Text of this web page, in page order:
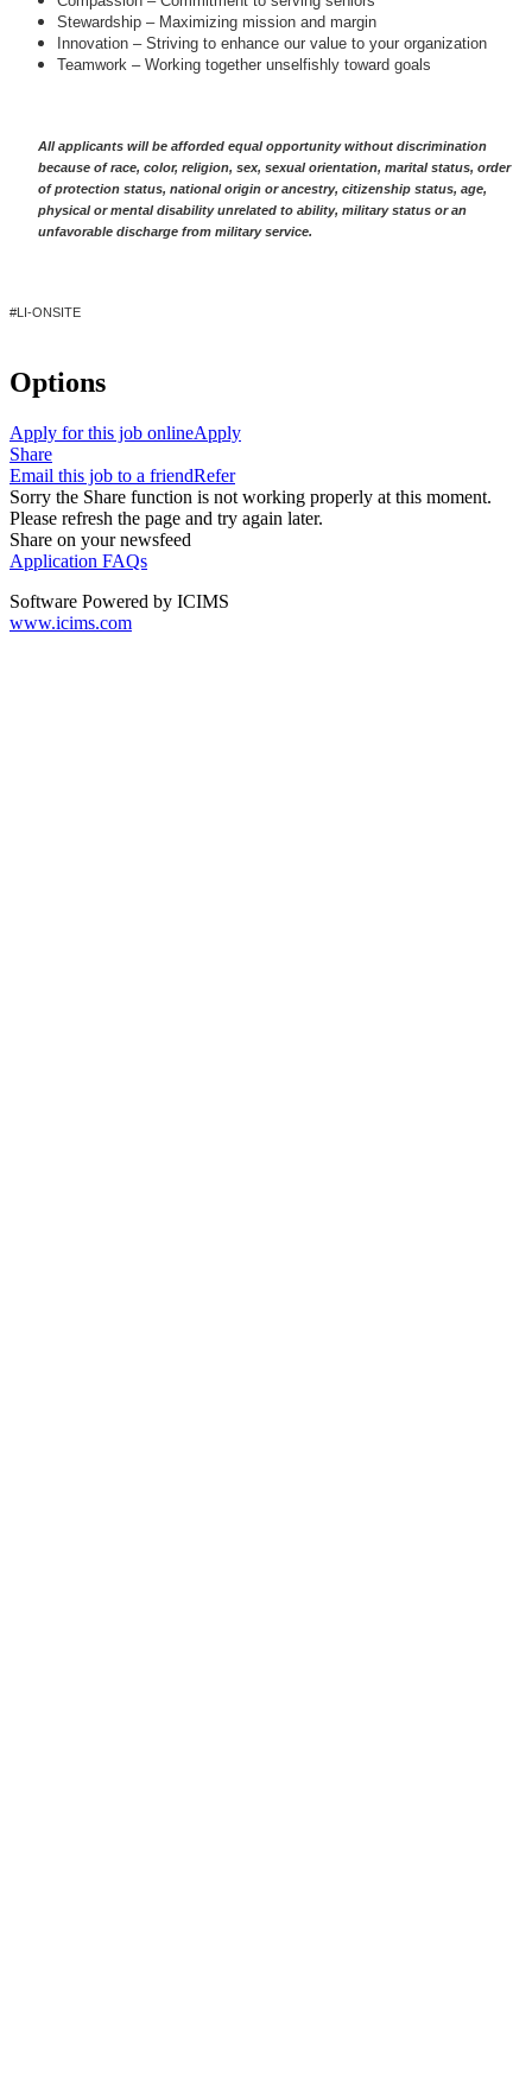
Stewardship – Maximizing mission and margin
Innovation – Striving to enhance our value to your organization
Teamwork – Working together unselfishly toward goals
All applicants will be afforded equal opportunity without discrimination
because of race, color, religion, sex, sexual orientation, marital status, order
of protection status, national origin or ancestry, citizenship status, age,
physical or mental disability unrelated to ability, military status or an
unfavorable discharge from military service.
#LI-ONSITE
Options
Apply for this job onlineApply
Share
Email this job to a friendRefer
Sorry the Share function is not working properly at this moment.
Please refresh the page and try again later.
Share on your newsfeed
Application FAQs
Software Powered by ICIMS
www.icims.com